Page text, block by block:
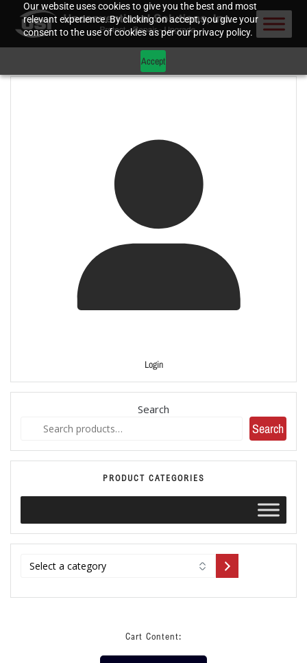
Our website uses cookies to give you the best and most
relevant experience. By clicking on accept, you give your
consent to the use of cookies as per our privacy policy.
Accept
Login
Search
Search
PRODUCT CATEGORIES
Cart Content: